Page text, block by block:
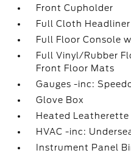
Front Cupholder
Full Cloth Headliner
Full Floor Console
Full Vinyl/Rubber
Front Floor Mats
Gauges -inc:
Glove Box
Heated Leatherette
HVAC -inc:
Instrument Panel